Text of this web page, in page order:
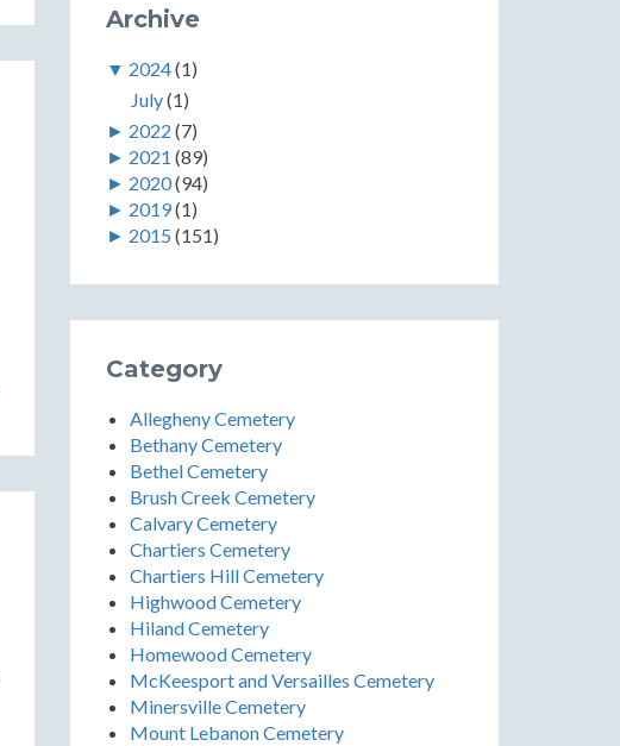
Archive
▼ 2024(1)
July(1)
► 2022 (7)
► 2021 (89)
► 2020(94)
► 2019(1)
► 2015 (151)
Category
Allegheny Cemetery
Bethany Cemetery
Bethel Cemetery
Brush Creek Cemetery
Calvary Cemetery
Chartiers Cemetery
Chartiers Hill Cemetery
Highwood Cemetery
Hiland Cemetery
Homewood Cemetery
McKeesport and Versailles Cemetery
Minersville Cemetery
Mount Lebanon Cemetery